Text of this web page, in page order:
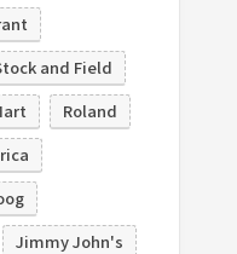
and Field
Roland
Jimmy John's